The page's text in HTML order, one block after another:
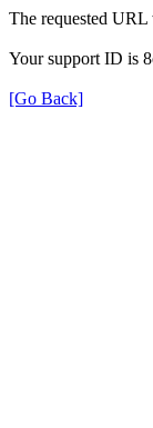
The requested URL
Your support ID is
[Go Back]